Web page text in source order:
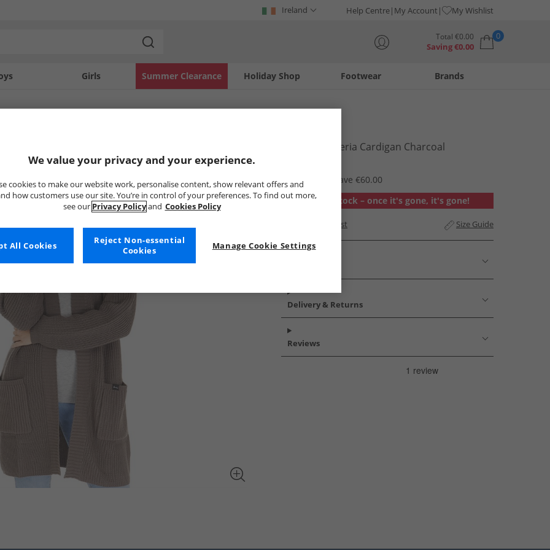
Ireland Help Centre My Account My Wishlist
Total €0.00
Saving€0.00
0
Girls Holiday Shop
Summer Clearance Footwear Brands
Womens Asteria Cardigan Charcoal
RRP €89.99
Save €60.00
Out of stock – once it's gone, it's gone!
Add to Wishlist Size Guide
Delivery & Returns
Reviews
We value your privacy and your experience.
cookies to make our website work, personalise content, show relevant offers and
how customers use our site. You’re in control of your preferences. To find out more,
see our Privacy Policyand Cookies Policy
Manage Cookie Settings
Reject Non-essential
Cookies
All Cookies